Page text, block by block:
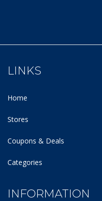
LINKS
Home
Stores
Coupons & Deals
Categories
INFORMATION